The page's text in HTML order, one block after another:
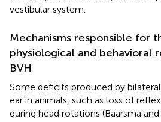
vestibular system.
Mechanisms responsible for
physiological and behavioral
BVH
Some deficits produced by
ear in animals, such as loss of
during head rotations (Baarsma